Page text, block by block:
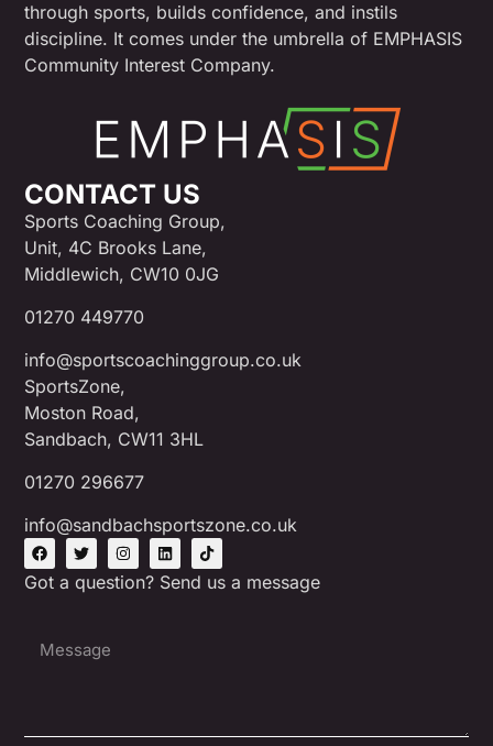
through sports, builds confidence, and instils
discipline. It comes under the umbrella of EMPHASIS
Community Interest Company.
CONTACT US
Sports Coaching Group,
Unit, 4C Brooks Lane,
Middlewich, CW10 0JG
01270 449770
info@sportscoachinggroup.co.uk
SportsZone,
Moston Road,
Sandbach, CW11 3HL
01270 296677
info@sandbachsportszone.co.uk
Got a question? Send us a message